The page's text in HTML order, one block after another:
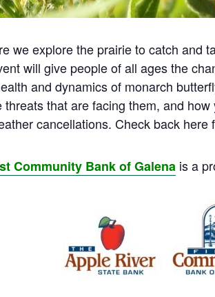
we explore the prairie to catch and
will give people of all ages the
and dynamics of monarch
that are facing them, and
cancellations. Check back here
Community Bank of Galena is a